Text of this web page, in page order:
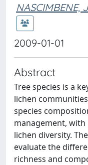
NASCIMBENE,
2009-01-01
Abstract
Tree species is a
lichen
species
management,
lichen diversity.
evaluate the
richness and